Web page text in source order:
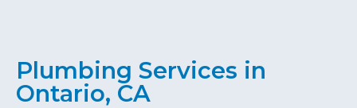
Plumbing Services in
Ontario, CA